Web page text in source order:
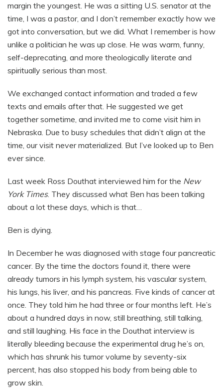
margin the youngest. He was a sitting U.S. senator at the
time, I was a pastor, and I don’t remember exactly how we
got into conversation, but we did. What I remember is how
unlike a politician he was up close. He was warm, funny,
self-deprecating, and more theologically literate and
spiritually serious than most.
We exchanged contact information and traded a few
texts and emails after that. He suggested we get
together sometime, and invited me to come visit him in
Nebraska. Due to busy schedules that didn’t align at the
time, our visit never materialized. But I’ve looked up to Ben
ever since.
Last week Ross Douthat interviewed him for the New
York Times. They discussed what Ben has been talking
about a lot these days, which is that…
Ben is dying.
In December he was diagnosed with stage four pancreatic
cancer. By the time the doctors found it, there were
already tumors in his lymph system, his vascular system,
his lungs, his liver, and his pancreas. Five kinds of cancer at
once. They told him he had three or four months left. He’s
about a hundred days in now, still breathing, still talking,
and still laughing. His face in the Douthat interview is
literally bleeding because the experimental drug he’s on,
which has shrunk his tumor volume by seventy-six
percent, has also stopped his body from being able to
grow skin.